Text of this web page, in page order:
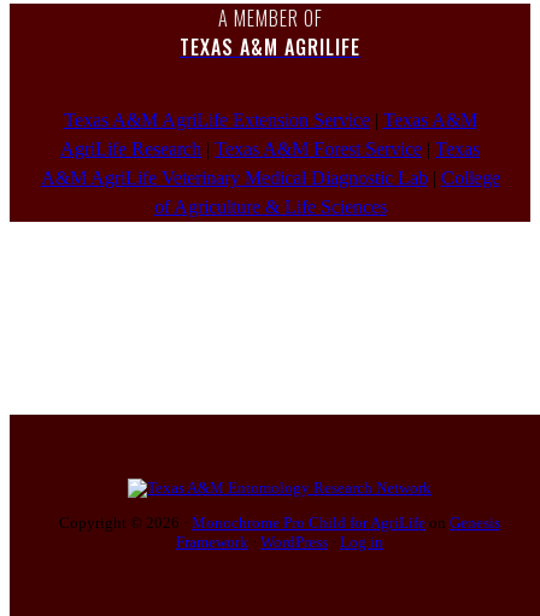
A MEMBER OF
TEXAS A&M AGRILIFE
Texas A&M AgriLife Extension Service| Texas A&M
AgriLife Research | Texas A&M Forest Service | Texas
A&M AgriLife Veterinary Medical Diagnostic Lab| College
of Agriculture & Life Sciences
Copyright © 2026 · Monochrome Pro Child for AgriLife on Genesis
Framework · WordPress · Log in